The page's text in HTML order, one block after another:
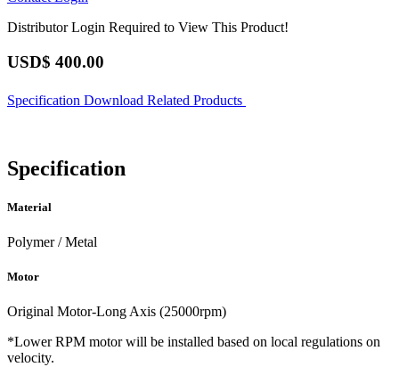
Distributor Login Required to View This Product!
USD$ 400.00
Specification Download Related Products
Specification
Material
Polymer / Metal
Motor
Original Motor-Long Axis (25000rpm)
*Lower RPM motor will be installed based on local regulations on
velocity.